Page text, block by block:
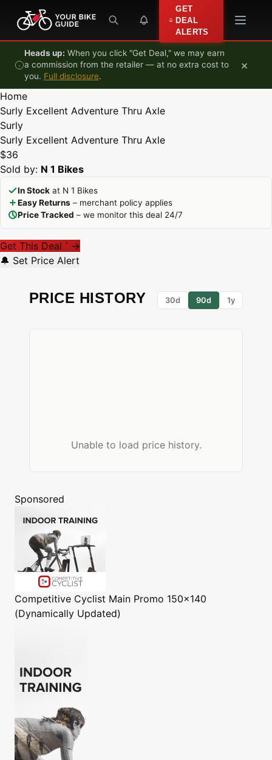
Skip to content
GET
DEAL
ALERTS
Heads up: When you click "Get Deal," we may earn
a commission from the retailer — at no extra cost to
you. Full disclosure.
×
Home
Surly Excellent Adventure Thru Axle
Surly
Surly Excellent Adventure Thru Axle
$36
Sold by: N 1 Bikes
In Stock at N 1 Bikes
Easy Returns – merchant policy applies
Price Tracked – we monitor this deal 24/7
Get This Deal * →
🔔 Set Price Alert
PRICE HISTORY 30d 90d 1y
Unable to load price history.
Sponsored
Competitive Cyclist Main Promo 150x140
(Dynamically Updated)